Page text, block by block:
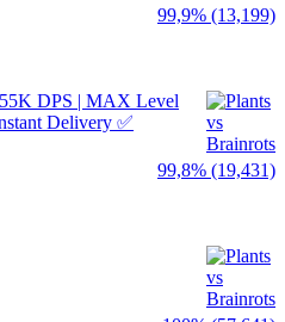
99,9% (13,199)
DPS | MAX Level
Delivery ✅
99,8% (19,431)